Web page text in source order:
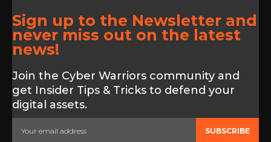
Sign up to the Newsletter and
never miss out on the latest
news!
Join the Cyber Warriors community and
get Insider Tips & Tricks to defend your
digital assets.
SUBSCRIBE